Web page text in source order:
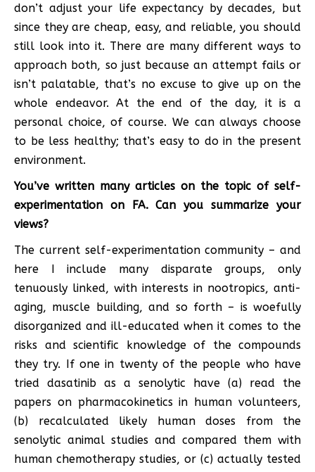
don’t adjust your life expectancy by decades, but
since they are cheap, easy, and reliable, you should
still look into it. There are many different ways to
approach both, so just because an attempt fails or
isn’t palatable, that’s no excuse to give up on the
whole endeavor. At the end of the day, it is a
personal choice, of course. We can always choose
to be less healthy; that’s easy to do in the present
environment.
You’ve written many articles on the topic of self-
experimentation on FA. Can you summarize your
views?
The current self-experimentation community – and
here I include many disparate groups, only
tenuously linked, with interests in nootropics, anti-
aging, muscle building, and so forth – is woefully
disorganized and ill-educated when it comes to the
risks and scientific knowledge of the compounds
they try. If one in twenty of the people who have
tried dasatinib as a senolytic have (a) read the
papers on pharmacokinetics in human volunteers,
(b) recalculated likely human doses from the
senolytic animal studies and compared them with
human chemotherapy studies, or (c) actually tested